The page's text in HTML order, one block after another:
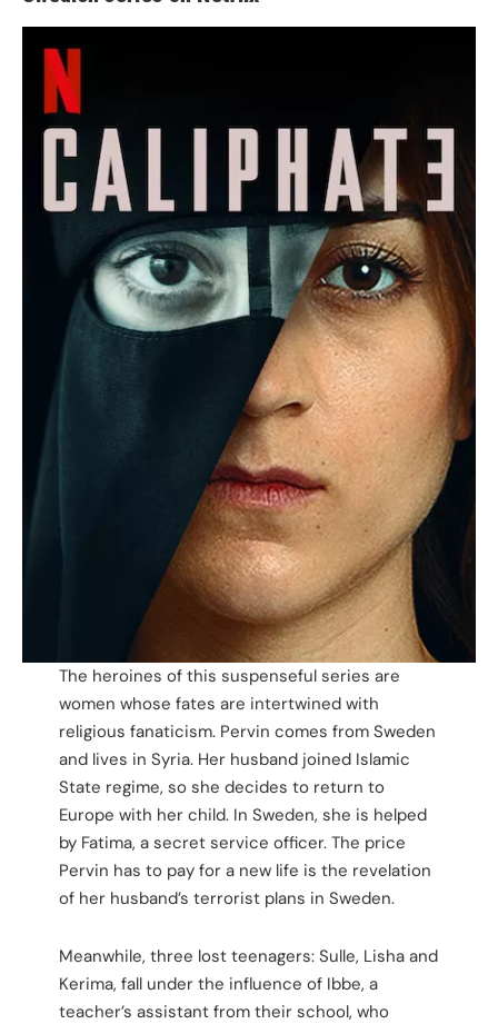
The heroines of this suspenseful series are
women whose fates are intertwined with
religious fanaticism. Pervin comes from Sweden
and lives in Syria. Her husband joined Islamic
State regime, so she decides to return to
Europe with her child. In Sweden, she is helped
by Fatima, a secret service officer. The price
Pervin has to pay for a new life is the revelation
of her husband’s terrorist plans in Sweden.
Meanwhile, three lost teenagers: Sulle, Lisha and
Kerima, fall under the influence of Ibbe, a
teacher’s assistant from their school, who